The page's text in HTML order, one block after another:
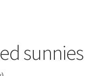
sunnies